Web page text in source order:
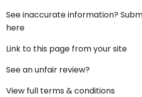
See inaccurate information?
here
Link to this page from your site
See an unfair review?
View full terms & conditions